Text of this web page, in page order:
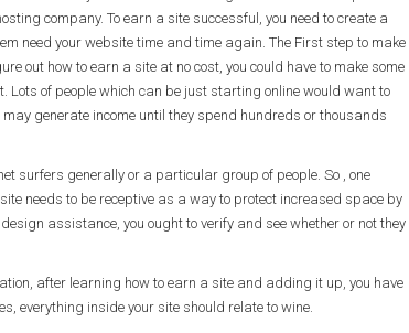
company. To earn a site successful, you need to create a
need your website time and time again. The First step to make
out how to earn a site at no cost, you could have to make some
Lots of people which can be just starting online would want to
generate income until they spend hundreds or thousands
surfers generally or a particular group of people. So , one
needs to be receptive as a way to protect increased space by
assistance, you ought to verify and see whether or not they
after learning how to earn a site and adding it up, you have
everything inside your site should relate to wine.